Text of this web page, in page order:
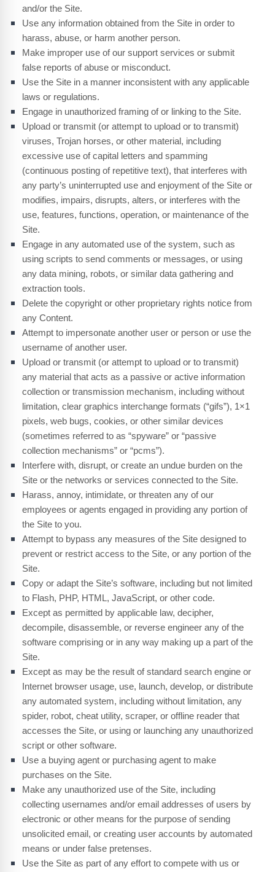
and/or the Site.
Use any information obtained from the Site in order to
harass, abuse, or harm another person.
Make improper use of our support services or submit
false reports of abuse or misconduct.
Use the Site in a manner inconsistent with any applicable
laws or regulations.
Engage in unauthorized framing of or linking to the Site.
Upload or transmit (or attempt to upload or to transmit)
viruses, Trojan horses, or other material, including
excessive use of capital letters and spamming
(continuous posting of repetitive text), that interferes with
any party’s uninterrupted use and enjoyment of the Site or
modifies, impairs, disrupts, alters, or interferes with the
use, features, functions, operation, or maintenance of the
Site.
Engage in any automated use of the system, such as
using scripts to send comments or messages, or using
any data mining, robots, or similar data gathering and
extraction tools.
Delete the copyright or other proprietary rights notice from
any Content.
Attempt to impersonate another user or person or use the
username of another user.
Upload or transmit (or attempt to upload or to transmit)
any material that acts as a passive or active information
collection or transmission mechanism, including without
limitation, clear graphics interchange formats (“gifs”), 1×1
pixels, web bugs, cookies, or other similar devices
(sometimes referred to as “spyware” or “passive
collection mechanisms” or “pcms”).
Interfere with, disrupt, or create an undue burden on the
Site or the networks or services connected to the Site.
Harass, annoy, intimidate, or threaten any of our
employees or agents engaged in providing any portion of
the Site to you.
Attempt to bypass any measures of the Site designed to
prevent or restrict access to the Site, or any portion of the
Site.
Copy or adapt the Site’s software, including but not limited
to Flash, PHP, HTML, JavaScript, or other code.
Except as permitted by applicable law, decipher,
decompile, disassemble, or reverse engineer any of the
software comprising or in any way making up a part of the
Site.
Except as may be the result of standard search engine or
Internet browser usage, use, launch, develop, or distribute
any automated system, including without limitation, any
spider, robot, cheat utility, scraper, or offline reader that
accesses the Site, or using or launching any unauthorized
script or other software.
Use a buying agent or purchasing agent to make
purchases on the Site.
Make any unauthorized use of the Site, including
collecting usernames and/or email addresses of users by
electronic or other means for the purpose of sending
unsolicited email, or creating user accounts by automated
means or under false pretenses.
Use the Site as part of any effort to compete with us or